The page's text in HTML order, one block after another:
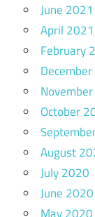
June 2021
April 2021
February
October
August
July 2020
June 2020